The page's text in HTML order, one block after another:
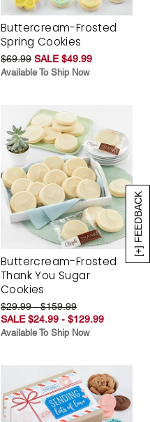
[+] FEEDBACK
Buttercream-Frosted
Spring Cookies
$69.99 SALE $49.99
Available To Ship Now
Buttercream-Frosted
Thank You Sugar
Cookies
$29.99 - $159.99
SALE $24.99 - $129.99
Available To Ship Now